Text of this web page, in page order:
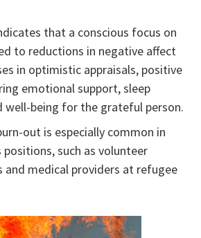
that a conscious focus on
to reductions in negative affect
in optimistic appraisals, positive
emotional support, sleep
well-being for the grateful person.
out is especially common in
positions, such as volunteer
medical providers at refugee